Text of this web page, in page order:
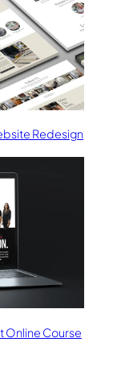
Redesign
Online Course